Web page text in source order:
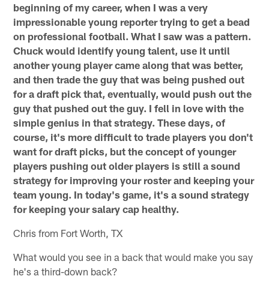
beginning of my career, when I was a very
impressionable young reporter trying to get a bead
on professional football. What I saw was a pattern.
Chuck would identify young talent, use it until
another young player came along that was better,
and then trade the guy that was being pushed out
for a draft pick that, eventually, would push out the
guy that pushed out the guy. I fell in love with the
simple genius in that strategy. These days, of
course, it's more difficult to trade players you don't
want for draft picks, but the concept of younger
players pushing out older players is still a sound
strategy for improving your roster and keeping your
team young. In today's game, it's a sound strategy
for keeping your salary cap healthy.
Chris from Fort Worth, TX
What would you see in a back that would make you say
he's a third-down back?